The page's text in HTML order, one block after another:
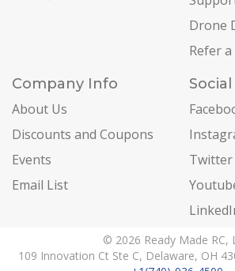
Drone
Refer
Company Info
About Us
Discounts and Coupons
Events
Email List
Twitter
© 2026 Ready Made RC,
109 Innovation Ct Ste C, Delaware, OH